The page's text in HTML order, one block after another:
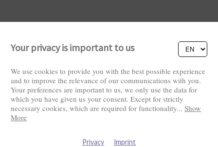
Visitors: 2831497
Your privacy is important to us
We use cookies to provide you with the best possible experience
and to improve the relevance of our communications with you.
Your preferences are important to us, we only use the data for
which you have given us your consent. Except for strictly
necessary cookies, which are required for functionality...Show
More
Privacy Imprint